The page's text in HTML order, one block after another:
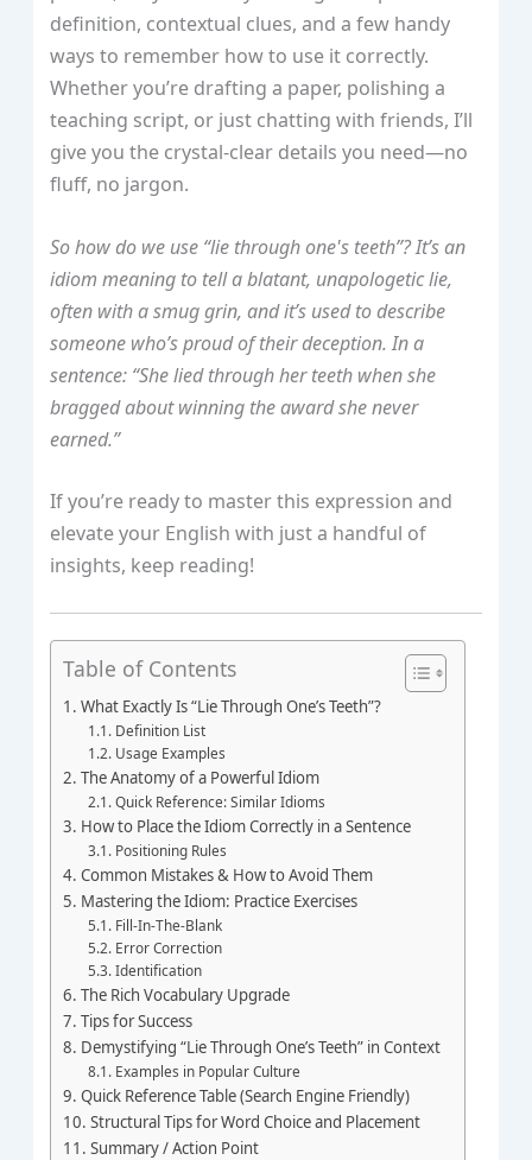
definition, contextual clues, and a few handy
ways to remember how to use it correctly.
Whether you’re drafting a paper, polishing a
teaching script, or just chatting with friends, I’ll
give you the crystal‑clear details you need—no
fluff, no jargon.
So how do we use “lie through one's teeth”? It’s an
idiom meaning to tell a blatant, unapologetic lie,
often with a smug grin, and it’s used to describe
someone who’s proud of their deception. In a
sentence: “She lied through her teeth when she
bragged about winning the award she never
earned.”
If you’re ready to master this expression and
elevate your English with just a handful of
insights, keep reading!
Table of Contents
What Exactly Is “Lie Through One’s Teeth”?
Definition List
Usage Examples
The Anatomy of a Powerful Idiom
Quick Reference: Similar Idioms
How to Place the Idiom Correctly in a Sentence
Positioning Rules
Common Mistakes & How to Avoid Them
Mastering the Idiom: Practice Exercises
Fill‑In‑The‑Blank
Error Correction
Identification
The Rich Vocabulary Upgrade
Tips for Success
Demystifying “Lie Through One’s Teeth” in Context
Examples in Popular Culture
Quick Reference Table (Search Engine Friendly)
Structural Tips for Word Choice and Placement
Summary / Action Point